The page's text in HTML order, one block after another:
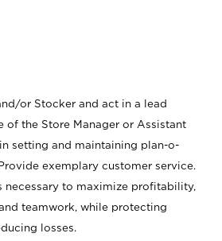
or Stocker and act in a lead
of the Store Manager or Assistant
setting and maintaining plan-o-
exemplary customer service.
necessary to maximize profitability,
teamwork, while protecting
losses.